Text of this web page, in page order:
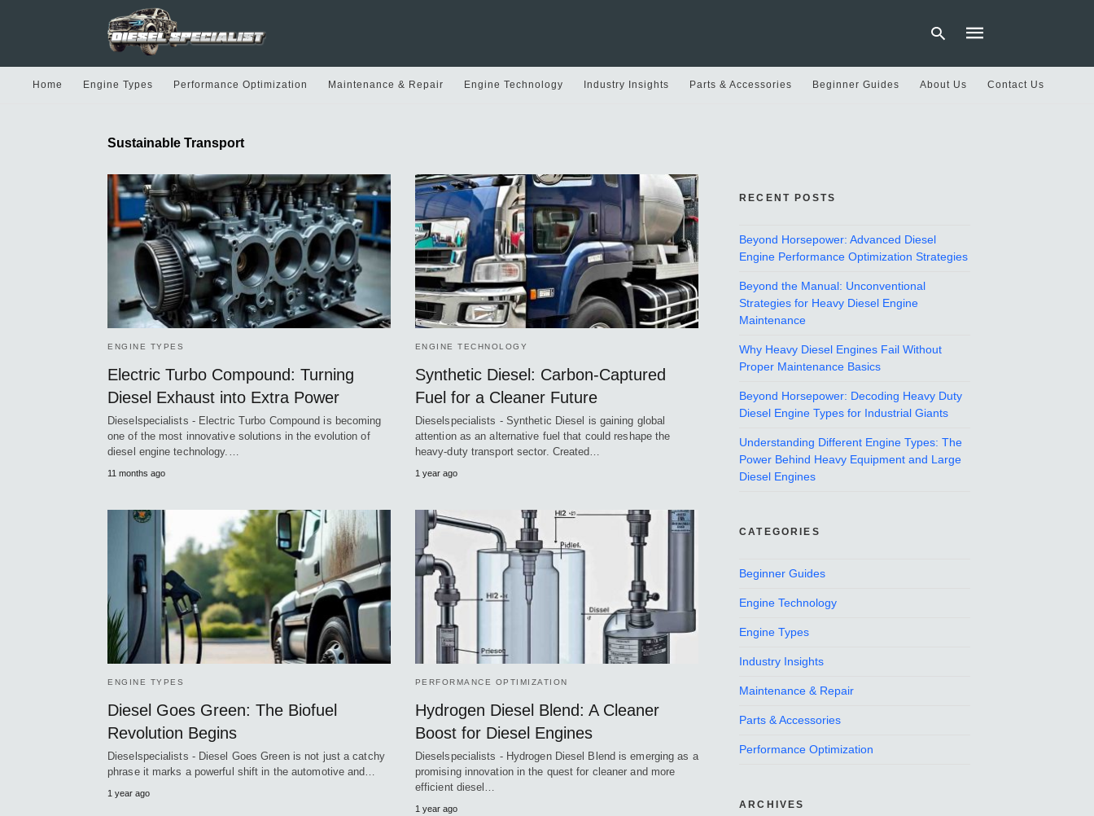
Home Engine Types Performance Optimization Maintenance & Repair Engine Technology Industry Insights Parts & Accessories Beginner Guides About Us Contact Us
Sustainable Transport
ENGINE TYPES
Electric Turbo Compound: Turning
Diesel Exhaust into Extra Power
Dieselspecialists - Electric Turbo Compound is becoming
one of the most innovative solutions in the evolution of
diesel engine technology.…
11 months ago
ENGINE TECHNOLOGY
Synthetic Diesel: Carbon-Captured
Fuel for a Cleaner Future
Dieselspecialists - Synthetic Diesel is gaining global
attention as an alternative fuel that could reshape the
heavy-duty transport sector. Created…
1 year ago
ENGINE TYPES
Diesel Goes Green: The Biofuel
Revolution Begins
Dieselspecialists - Diesel Goes Green is not just a catchy
phrase it marks a powerful shift in the automotive and…
1 year ago
PERFORMANCE OPTIMIZATION
Hydrogen Diesel Blend: A Cleaner
Boost for Diesel Engines
Dieselspecialists - Hydrogen Diesel Blend is emerging as a
promising innovation in the quest for cleaner and more
efficient diesel…
1 year ago
RECENT POSTS
Beyond Horsepower: Advanced Diesel
Engine Performance Optimization Strategies
Beyond the Manual: Unconventional
Strategies for Heavy Diesel Engine
Maintenance
Why Heavy Diesel Engines Fail Without
Proper Maintenance Basics
Beyond Horsepower: Decoding Heavy Duty
Diesel Engine Types for Industrial Giants
Understanding Different Engine Types: The
Power Behind Heavy Equipment and Large
Diesel Engines
CATEGORIES
Beginner Guides
Engine Technology
Engine Types
Industry Insights
Maintenance & Repair
Parts & Accessories
Performance Optimization
ARCHIVES